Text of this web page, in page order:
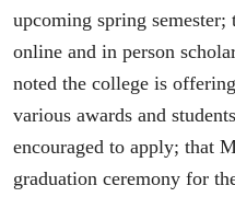
upcoming spring
online and in person
noted the college is
various awards and
encouraged to apply; that
graduation ceremony for